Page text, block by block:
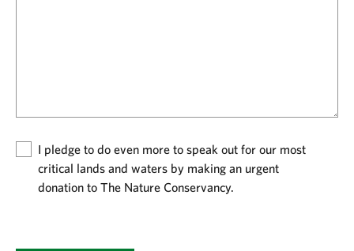
I pledge to do even more to speak out for our most
critical lands and waters by making an urgent
donation to The Nature Conservancy.